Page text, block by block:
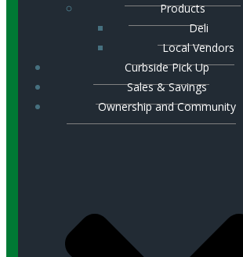
Products
Deli
Local Vendors
Curbside Pick Up
Sales & Savings
Ownership and Community